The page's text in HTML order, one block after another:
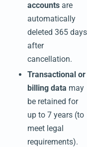
accounts are
automatically
deleted 365 days
after
cancellation.
Transactional or
billing data may
be retained for
up to 7 years (to
meet legal
requirements).